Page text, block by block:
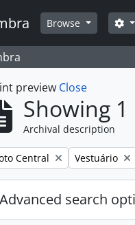
Browse
preview Close
Showing
Archival description
filter:
Central Remove filter:
Vestuário
Advanced search